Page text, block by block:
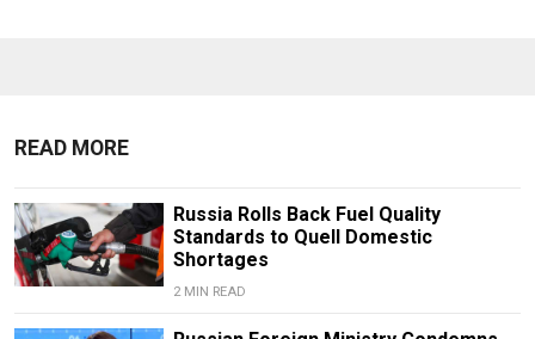
READ MORE
Russia Rolls Back Fuel Quality
Standards to Quell Domestic
Shortages
2 MIN READ